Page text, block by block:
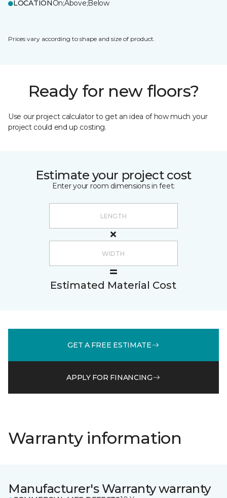
LOCATIONOn;Above;Below
Prices vary according to shape and size of product.
Ready for new floors?
Use our project calculator to get an idea of how much your
project could end up costing.
Estimate your project cost
Enter your room dimensions in feet:
Estimated Material Cost
GET A FREE ESTIMATE
APPLY FOR FINANCING
Warranty information
Manufacturer's Warranty warranty